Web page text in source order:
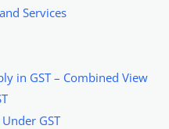
Services
in GST – Combined View
GST